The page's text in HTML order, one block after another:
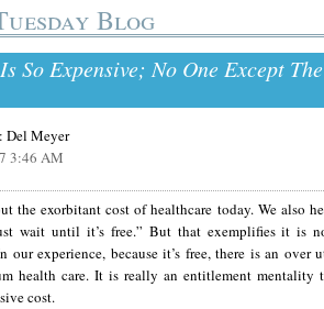
Blog
So Expensive; No One Except
Del Meyer
3:46 AM
the exorbitant cost of healthcare today. We also
wait until it’s free.” But that exemplifies it is
our experience, because it’s free, there is an
health care. It is really an entitlement mentality
cost.